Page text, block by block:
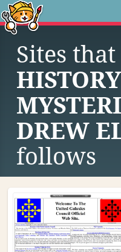
Sites that
DREW
follows